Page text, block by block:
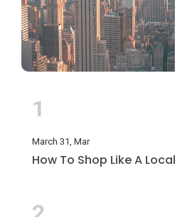
1
March 31, Mar
How To Shop Like A